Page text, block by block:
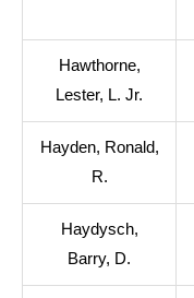
Hawthorne,
Lester, L. Jr.
Hayden, Ronald,
R.
Haydysch,
Barry, D.